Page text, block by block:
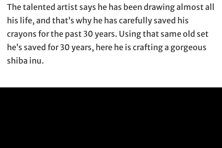
The talented artist says he has been drawing almost all
his life, and that’s why he has carefully saved his
crayons for the past 30 years. Using that same old set
he’s saved for 30 years, here he is crafting a gorgeous
shiba inu.